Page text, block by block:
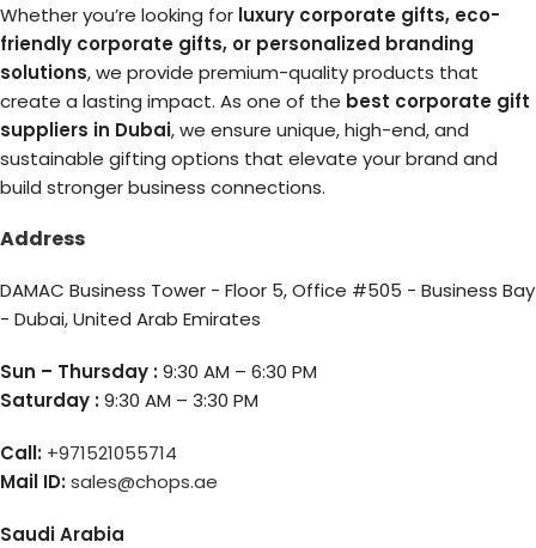
Whether you’re looking for luxury corporate gifts, eco-
friendly corporate gifts, or personalized branding
solutions, we provide premium-quality products that
create a lasting impact. As one of the best corporate gift
suppliers in Dubai, we ensure unique, high-end, and
sustainable gifting options that elevate your brand and
build stronger business connections.
Address
DAMAC Business Tower - Floor 5, Office #505 - Business Bay
- Dubai, United Arab Emirates
Sun – Thursday :9:30 AM – 6:30 PM
Saturday :9:30 AM – 3:30 PM
Call: +971521055714
Mail ID:sales@chops.ae
Saudi Arabia